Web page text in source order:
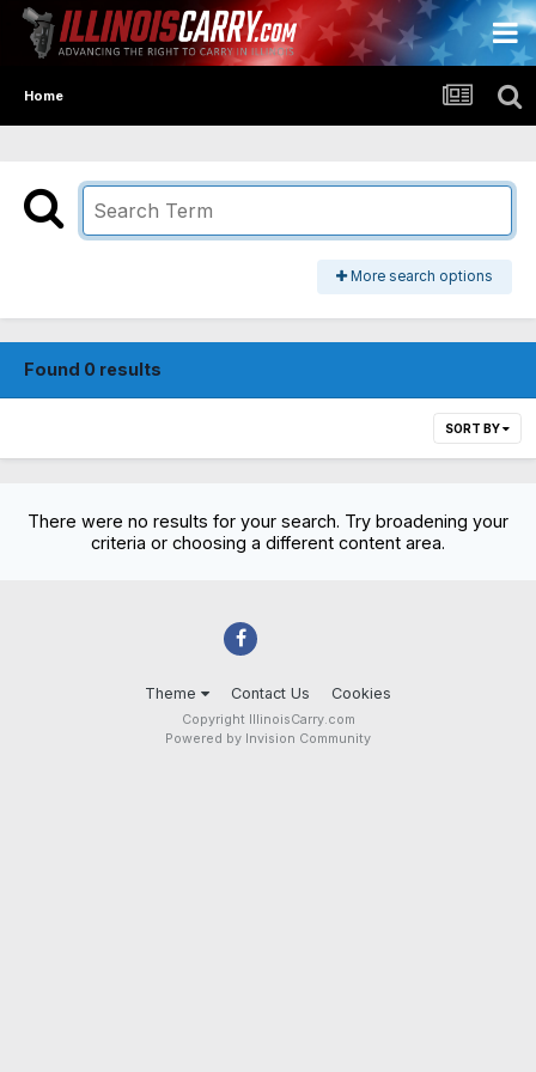
Home
More search options
Found 0 results
SORT BY
There were no results for your search. Try broadening your
criteria or choosing a different content area.
Theme Contact Us Cookies
Copyright IllinoisCarry.com
Powered by Invision Community